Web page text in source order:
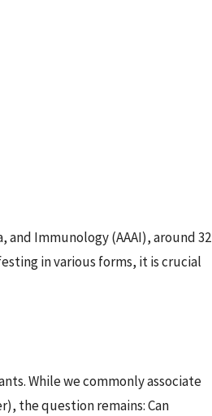
and Immunology (AAAI), around 32
in various forms, it is crucial
While we commonly associate
the question remains: Can